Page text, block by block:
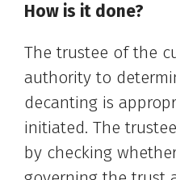
How is it done?
The trustee of the
authority to
decanting is
initiated. The
by checking